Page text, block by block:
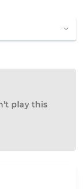
play this